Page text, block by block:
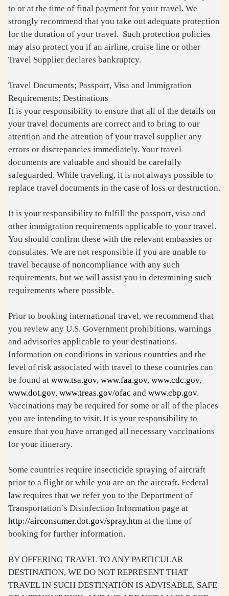
to or at the time of final payment for your travel. We
strongly recommend that you take out adequate protection
for the duration of your travel. Such protection policies
may also protect you if an airline, cruise line or other
Travel Supplier declares bankruptcy.
Travel Documents; Passport, Visa and Immigration
Requirements; Destinations
It is your responsibility to ensure that all of the details on
your travel documents are correct and to bring to our
attention and the attention of your travel supplier any
errors or discrepancies immediately. Your travel
documents are valuable and should be carefully
safeguarded. While traveling, it is not always possible to
replace travel documents in the case of loss or destruction.
It is your responsibility to fulfill the passport, visa and
other immigration requirements applicable to your travel.
You should confirm these with the relevant embassies or
consulates. We are not responsible if you are unable to
travel because of noncompliance with any such
requirements, but we will assist you in determining such
requirements where possible.
Prior to booking international travel, we recommend that
you review any U.S. Government prohibitions, warnings
and advisories applicable to your destinations.
Information on conditions in various countries and the
level of risk associated with travel to these countries can
be found at www.tsa.gov, www.faa.gov, www.cdc.gov,
www.dot.gov, www.treas.gov/ofac and www.cbp.gov.
Vaccinations may be required for some or all of the places
you are intending to visit. It is your responsibility to
ensure that you have arranged all necessary vaccinations
for your itinerary.
Some countries require insecticide spraying of aircraft
prior to a flight or while you are on the aircraft. Federal
law requires that we refer you to the Department of
Transportation’s Disinfection Information page at
http://airconsumer.dot.gov/spray.htm at the time of
booking for further information.
BY OFFERING TRAVEL TO ANY PARTICULAR
DESTINATION, WE DO NOT REPRESENT THAT
TRAVEL IN SUCH DESTINATION IS ADVISABLE, SAFE